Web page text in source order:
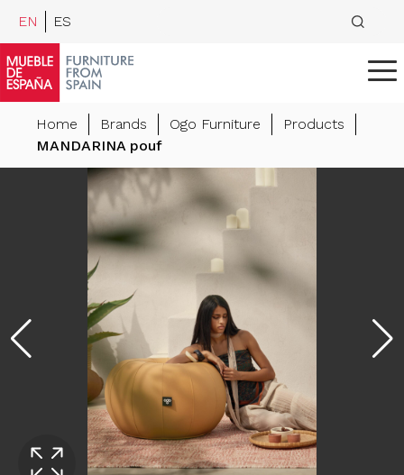
EN ES
Home Brands Ogo Furniture
Products
MANDARINA pouf